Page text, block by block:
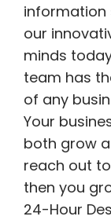
information
our
minds
team has
of any
Your
both grow
reach out
then you
24-Hour